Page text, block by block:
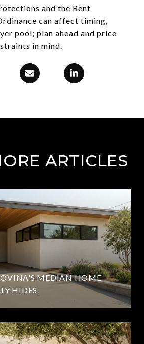
and the Rent
can affect timing,
pool; plan ahead and price
in mind.
ARTICLES
MEDIAN HOME
HIDES